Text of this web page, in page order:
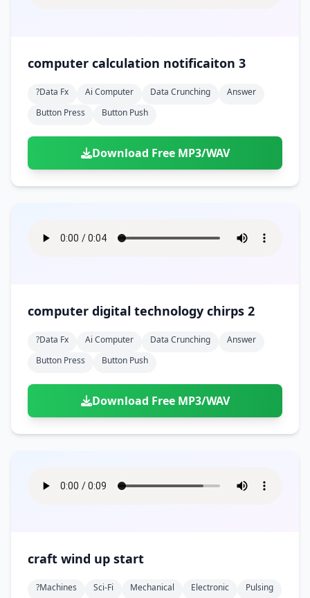
computer calculation notificaiton 3
?data Fx Ai Computer Data Crunching
Answer
Button Press
Button Push
Download Free MP3/WAV
computer digital technology chirps 2
?data Fx Ai Computer Data Crunching
Answer
Button Press
Button Push
Download Free MP3/WAV
craft wind up start
?machines Sci-Fi Mechanical Electronic Pulsing